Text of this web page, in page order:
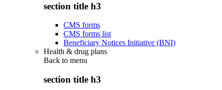
section title h3
CMS forms
CMS forms list
Beneficiary Notices Initiative (BNI)
Health & drug plans
Back to menu
section title h3